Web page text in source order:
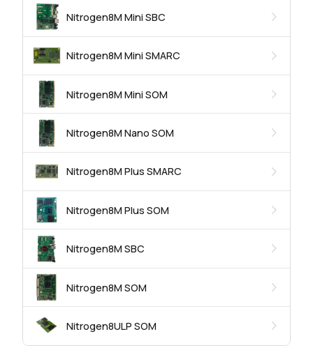
Nitrogen8M Mini SBC
Nitrogen8M Mini SMARC
Nitrogen8M Mini SOM
Nitrogen8M Nano SOM
Nitrogen8M Plus SMARC
Nitrogen8M Plus SOM
Nitrogen8M SBC
Nitrogen8M SOM
Nitrogen8ULP SOM